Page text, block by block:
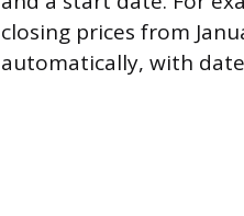
closing prices from
automatically, with